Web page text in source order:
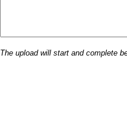
The upload will start and complete